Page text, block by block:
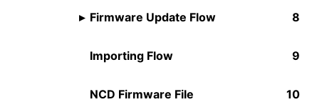
Firmware Update Flow
Importing Flow
NCD Firmware File